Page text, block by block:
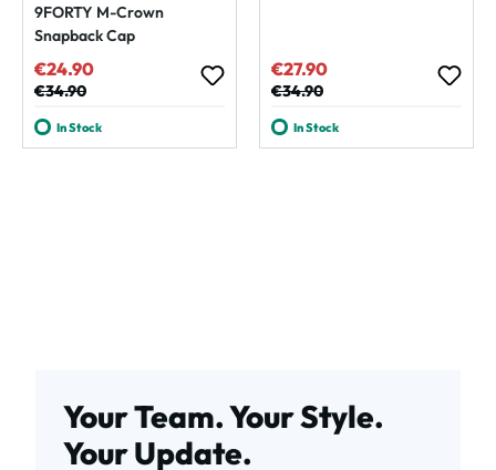
9FORTY M-Crown
Snapback Cap
Sale price:
€24.90
Regular price:
€34.90
In Stock
Sale price:
€27.90
Regular price:
€34.90
In Stock
Your Team. Your Style.
Your Update.